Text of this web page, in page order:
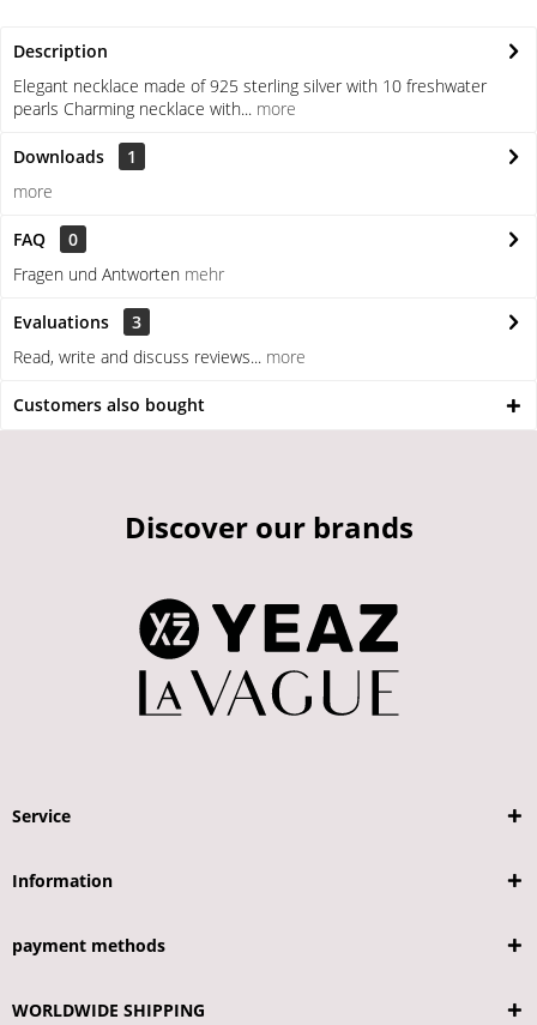
Description
Elegant necklace made of 925 sterling silver with 10 freshwater
pearls Charming necklace with... more
Downloads
1
more
FAQ
0
Fragen und Antworten mehr
Evaluations
3
Read, write and discuss reviews... more
Customers also bought
Discover our brands
Service
Information
payment methods
WORLDWIDE SHIPPING